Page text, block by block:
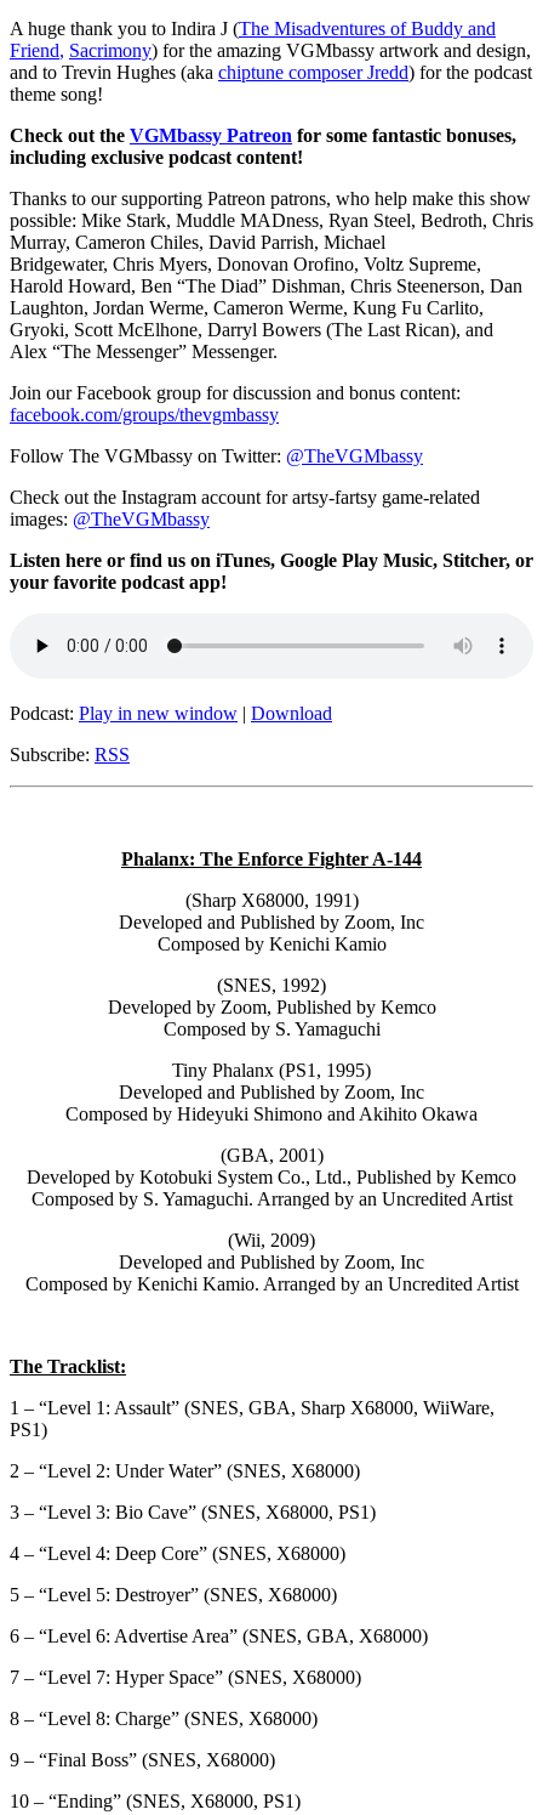
A huge thank you to Indira J (The Misadventures of Buddy and
Friend, Sacrimony) for the amazing VGMbassy artwork and design,
and to Trevin Hughes (aka chiptune composer Jredd) for the podcast
theme song!
Check out the VGMbassy Patreon for some fantastic bonuses,
including exclusive podcast content!
Thanks to our supporting Patreon patrons, who help make this show
possible: Mike Stark, Muddle MADness, Ryan Steel, Bedroth, Chris
Murray, Cameron Chiles, David Parrish, Michael
Bridgewater, Chris Myers, Donovan Orofino, Voltz Supreme,
Harold Howard, Ben “The Diad” Dishman, Chris Steenerson, Dan
Laughton, Jordan Werme, Cameron Werme, Kung Fu Carlito,
Gryoki, Scott McElhone, Darryl Bowers (The Last Rican), and
Alex “The Messenger” Messenger.
Join our Facebook group for discussion and bonus content:
facebook.com/groups/thevgmbassy
Follow The VGMbassy on Twitter: @TheVGMbassy
Check out the Instagram account for artsy-fartsy game-related
images: @TheVGMbassy
Listen here or find us on iTunes, Google Play Music, Stitcher, or
your favorite podcast app!
Podcast: Play in new window | Download
Subscribe: RSS
Phalanx: The Enforce Fighter A-144
(Sharp X68000, 1991)
Developed and Published by Zoom, Inc
Composed by Kenichi Kamio
(SNES, 1992)
Developed by Zoom, Published by Kemco
Composed by S. Yamaguchi
Tiny Phalanx (PS1, 1995)
Developed and Published by Zoom, Inc
Composed by Hideyuki Shimono and Akihito Okawa
(GBA, 2001)
Developed by Kotobuki System Co., Ltd., Published by Kemco
Composed by S. Yamaguchi. Arranged by an Uncredited Artist
(Wii, 2009)
Developed and Published by Zoom, Inc
Composed by Kenichi Kamio. Arranged by an Uncredited Artist
The Tracklist:
1 – “Level 1: Assault” (SNES, GBA, Sharp X68000, WiiWare,
PS1)
2 – “Level 2: Under Water” (SNES, X68000)
3 – “Level 3: Bio Cave” (SNES, X68000, PS1)
4 – “Level 4: Deep Core” (SNES, X68000)
5 – “Level 5: Destroyer” (SNES, X68000)
6 – “Level 6: Advertise Area” (SNES, GBA, X68000)
7 – “Level 7: Hyper Space” (SNES, X68000)
8 – “Level 8: Charge” (SNES, X68000)
9 – “Final Boss” (SNES, X68000)
10 – “Ending” (SNES, X68000, PS1)